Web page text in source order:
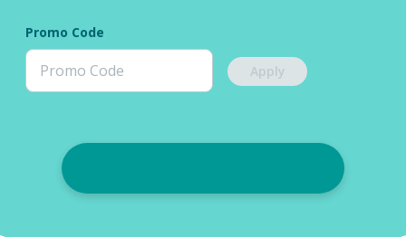
Promo Code
Apply